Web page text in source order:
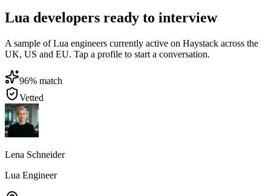
Lua developers ready to interview
A sample of Lua engineers currently active on Haystack across the
UK, US and EU. Tap a profile to start a conversation.
96% match
Vetted
Lena Schneider
Lua Engineer